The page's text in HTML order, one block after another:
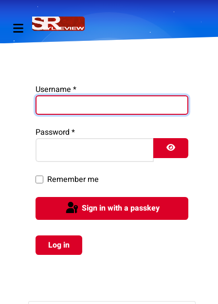
Username *
Password *
Remember me
Sign in with a passkey
Log in